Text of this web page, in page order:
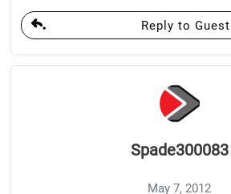
Reply to Guest
Spade300083
May 7, 2012